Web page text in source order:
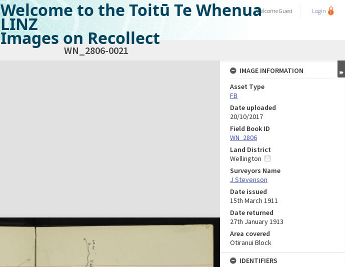
Welcome to the Toitū Te Whenua
LINZ
Images on Recollect
WelcomeGuest Login
WN_2806-0021
IMAGE INFORMATION
Asset Type
FB
Date uploaded
20/10/2017
Field Book ID
WN_2806
Land District
Wellington
Surveyors Name
J Stevenson
Date issued
15th March 1911
Date returned
27th January 1913
Area covered
Otiranui Block
IDENTIFIERS